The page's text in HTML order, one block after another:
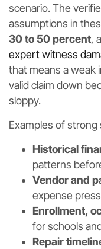
scenario. The
assumptions in
30 to 50 percent,
expert witness
that means a weak
valid claim down
sloppy.
Examples of
Historical
patterns
Vendor and
expense
Enrollment,
for schools
Repair